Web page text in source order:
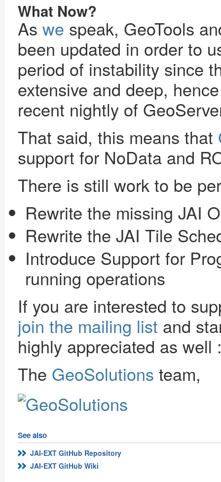
What Now?
As we speak, GeoTools
been updated in order to
period of instability since
extensive and deep,
recent nightly of
That said, this means that
support for NoData and
There is still work to be
Rewrite the missing JAI
Rewrite the JAI Tile
Introduce Support for
running operations
If you are interested to
join the mailing list and
highly appreciated as well
The GeoSolutions team,
See also
JAI-EXT GitHub Repository
JAI-EXT GitHub Wiki